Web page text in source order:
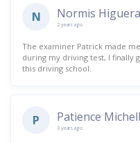
N Normis Higuera
2 years ago
The examiner Patrick made
during my driving test, I finally
this driving school.
P Patience
3 years ago